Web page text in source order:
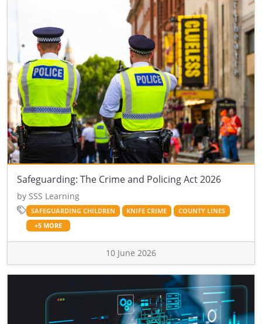
Safeguarding: The Crime and Policing Act 2026
by SSS Learning
SAFEGUARDING CHILDREN KNIFE CRIME
COUNTY LINES
+5 MORE
10 June 2026